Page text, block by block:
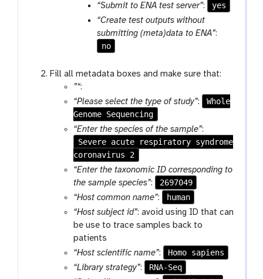
“Submit to ENA test server”:
yes
“Create test outputs without
submitting (meta)data to ENA”:
no
Fill all metadata boxes and make sure that:
”“:
“Please select the type of study”:
Whole
Genome Sequencing
“Enter the species of the sample”:
Severe acute respiratory syndrome
coronavirus 2
“Enter the taxonomic ID corresponding to
the sample species”:
2697049
“Host common name”:
human
“Host subject id”: avoid using ID that can
be use to trace samples back to
patients
“Host scientific name”:
Homo sapiens
“Library strategy”:
RNA-Seq